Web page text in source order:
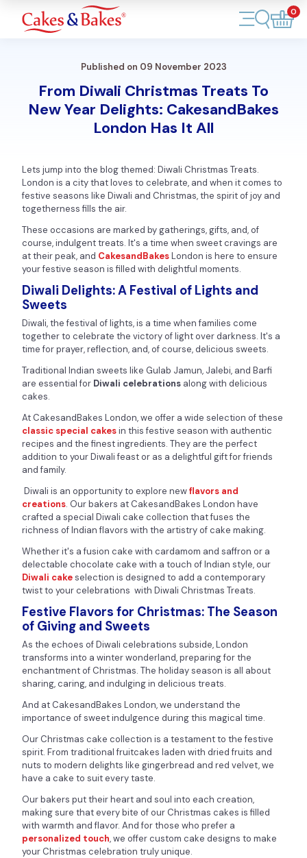
0
Cakes
Cupcakes
Accessories
What's New
Published on 09 November 2023
From Diwali Christmas Treats To
New Year Delights: CakesandBakes
London Has It All
Lets jump into the blog themed: Diwali Christmas Treats.
London is a city that loves to celebrate, and when it comes to
festive seasons like Diwali and Christmas, the spirit of joy and
togetherness fills the air.
These occasions are marked by gatherings, gifts, and, of
course, indulgent treats. It's a time when sweet cravings are
at their peak, and CakesandBakesLondon is here to ensure
your festive season is filled with delightful moments.
Diwali Delights: A Festival of Lights and
Sweets
Diwali, the festival of lights, is a time when families come
together to celebrate the victory of light over darkness. It's a
time for prayer, reflection, and, of course, delicious sweets.
Traditional Indian sweets like Gulab Jamun, Jalebi, and Barfi
are essential for Diwali celebrations along with delicious
cakes.
At CakesandBakes London, we offer a wide selection of these
classic special cakesin this festive season with authentic
recipes and the finest ingredients. They are the perfect
addition to your Diwali feast or as a delightful gift for friends
and family.
Diwali is an opportunity to explore newflavors and
creations. Our bakers at CakesandBakes London have
crafted a special Diwali cake collection that fuses the
richness of Indian flavors with the artistry of cake making.
Whether it's a fusion cake with cardamom and saffron or a
delectable chocolate cake with a touch of Indian style, our
Diwali cakeselection is designed to add a contemporary
twist to your celebrations with Diwali Christmas Treats.
Festive Flavors for Christmas: The Season
of Giving and Sweets
As the echoes of Diwali celebrations subside, London
transforms into a winter wonderland, preparing for the
enchantment of Christmas. The holiday season is all about
sharing, caring, and indulging in delicious treats.
And at CakesandBakes London, we understand the
importance of sweet indulgence during this magical time.
Our Christmas cake collection is a testament to the festive
spirit. From traditional fruitcakes laden with dried fruits and
nuts to modern delights like gingerbread and red velvet, we
have a cake to suit every taste.
Our bakers put their heart and soul into each creation,
making sure that every bite of our Christmas cakes is filled
with warmth and flavor. And for those who prefer a
personalized touch, we offer custom cake designs to make
your Christmas celebration truly unique.